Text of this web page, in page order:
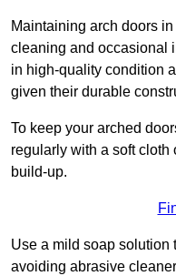
Maintaining arch doors
cleaning and occasional
in high-quality condition
given their durable
To keep your arched
regularly with a soft cloth
build-up.
Use a mild soap solution
avoiding abrasive